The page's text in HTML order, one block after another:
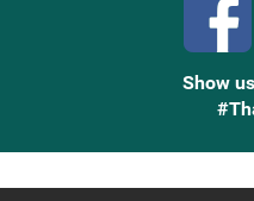
Show